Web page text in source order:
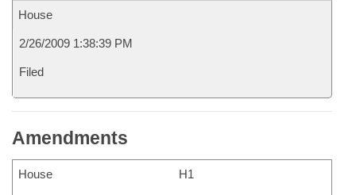
House
2/26/2009 1:38:39 PM
Filed
Amendments
House H1